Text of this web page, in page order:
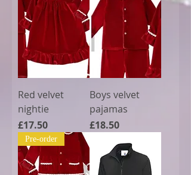
Red velvet
nightie
Price
£17.50
Boys velvet
pajamas
Price
£18.50
Pre-order